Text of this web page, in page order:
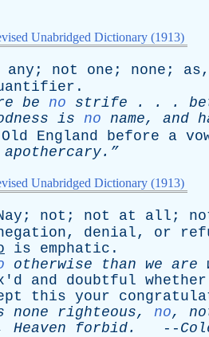
Unabridged Dictionary (1913)
any ; not one ; none ; as
.
be no strife . . .
is no name, and
Old England before a
apothercary.”
Unabridged Dictionary (1913)
; not ; not at all ;
, denial, or
is emphatic .
otherwise than we are
and doubtful whether
this your
none righteous, no,
Heaven forbid. --